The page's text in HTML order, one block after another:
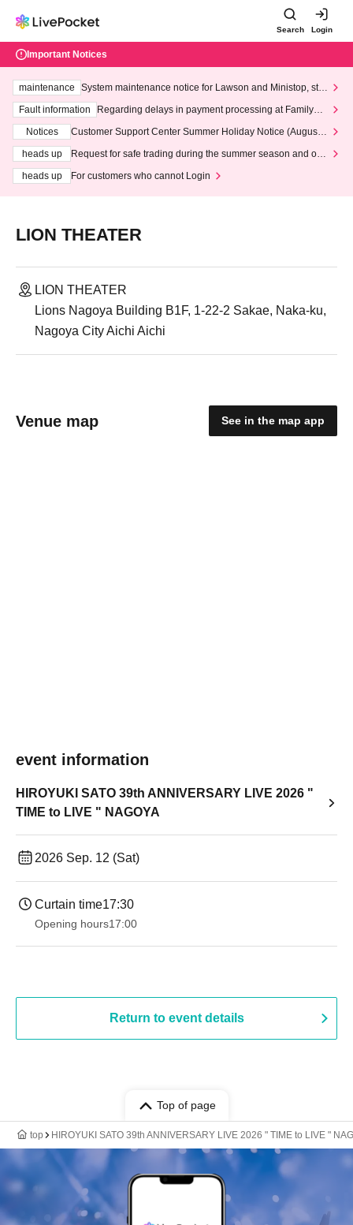
Search Login
Important Notices
maintenance
System maintenance notice for Lawson and Ministop, star
ting at 3:00 AM on Wednesday (Wed)
Fault information
Regarding delays in payment processing at FamilyMa
Notices
Customer Support Center Summer Holiday Notice (August 1
heads up
Request for safe trading during the summer season and our
heads up
For customers who cannot Login
LION THEATER
LION THEATER
Lions Nagoya Building B1F, 1-22-2 Sakae, Naka-ku,
Nagoya City Aichi Aichi
Venue map See in the map app
event information
HIROYUKI SATO 39th ANNIVERSARY LIVE 2026 "
TIME to LIVE " NAGOYA
2026 Sep. 12 (Sat)
Curtain time17:30
Opening hours17:00
Return to event details
Top of page
top HIROYUKI SATO 39th ANNIVERSARY LIVE 2026 " TIME to LIVE "